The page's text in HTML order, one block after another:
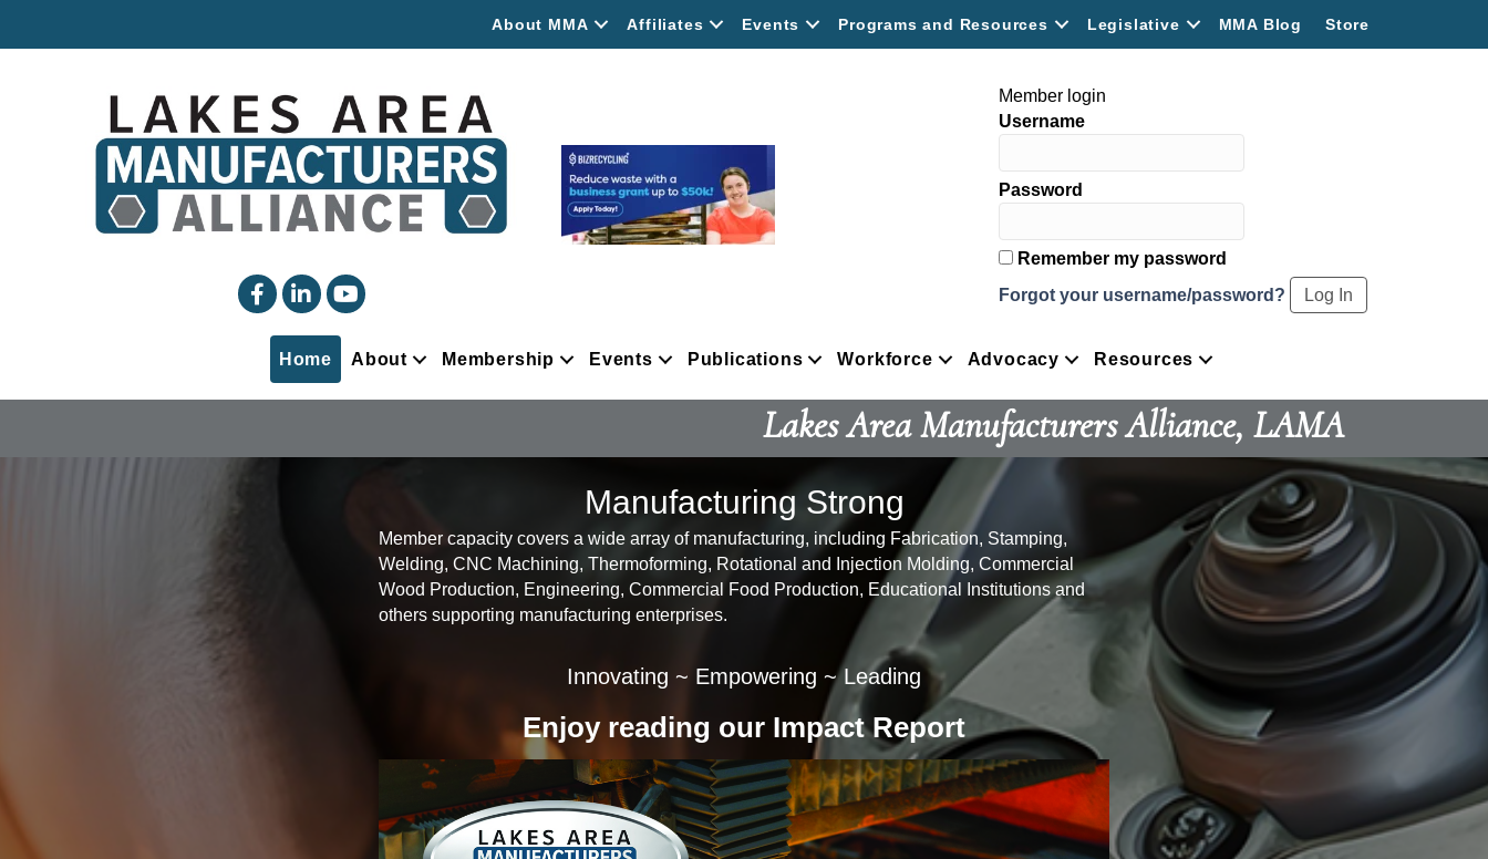
About MMA Affiliates Events Programs and Resources Legislative MMA Blog Store
facebooklinked inYouTube
Member login
Username
Password
Remember my password
Forgot your username/password?
Home About Membership Events Publications Workforce Advocacy Resources
Lakes Area Manufacturers Alliance, LAMA
Manufacturing Strong
Member capacity covers a wide array of manufacturing, including Fabrication, Stamping,
Welding, CNC Machining, Thermoforming, Rotational and Injection Molding, Commercial
Wood Production, Engineering, Commercial Food Production, Educational Institutions and
others supporting manufacturing enterprises.
Innovating ~ Empowering ~ Leading
Enjoy reading our Impact Report